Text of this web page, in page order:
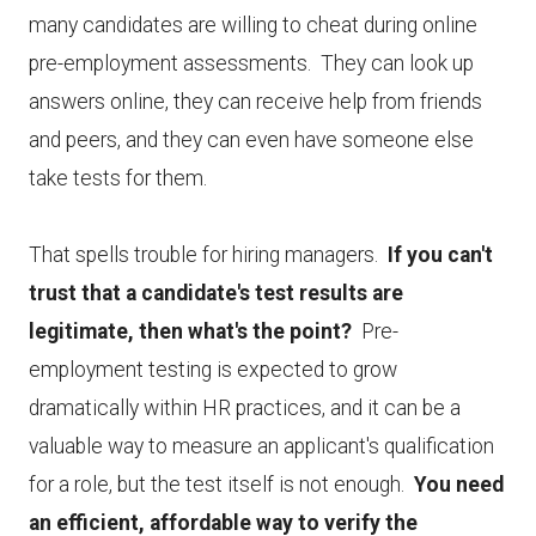
many candidates are willing to cheat during online
pre-employment assessments. They can look up
answers online, they can receive help from friends
and peers, and they can even have someone else
take tests for them.
That spells trouble for hiring managers.
If you can't
trust that a candidate's test results are
legitimate, then what's the point? Pre-
employment testing is expected to grow
dramatically within HR practices, and it can be a
valuable way to measure an applicant's qualification
for a role, but the test itself is not enough. You need
an efficient, affordable way to verify the